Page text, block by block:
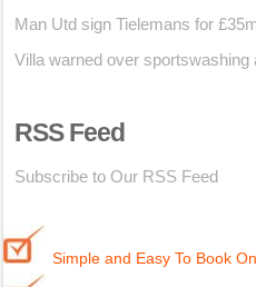
Man Utd sign Tielemans for
Villa warned over sportswashing
RSS Feed
Subscribe to Our RSS Feed
Simple and Easy To Book